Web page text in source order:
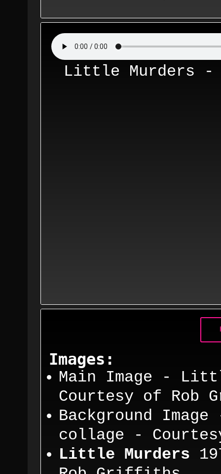
Little Murders -
Images:
Main Image -
Courtesy
of Rob
Background
co llage -
Little Murders